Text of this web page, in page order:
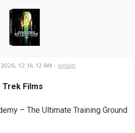
12:14:12 AM - details
Films
– The Ultimate Training Ground